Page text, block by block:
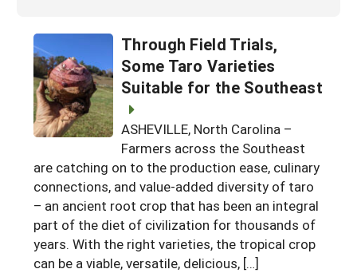
Through Field Trials,
Some Taro Varieties
Suitable for the Southeast
ASHEVILLE, North Carolina –
Farmers across the Southeast
are catching on to the production ease, culinary
connections, and value-added diversity of taro
– an ancient root crop that has been an integral
part of the diet of civilization for thousands of
years. With the right varieties, the tropical crop
can be a viable, versatile, delicious, […]